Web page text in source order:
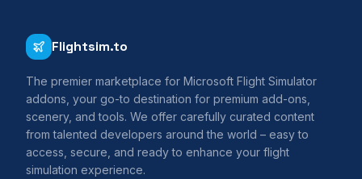
Flightsim.to
The premier marketplace for Microsoft Flight Simulator
addons, your go-to destination for premium add-ons,
scenery, and tools. We offer carefully curated content
from talented developers around the world – easy to
access, secure, and ready to enhance your flight
simulation experience.